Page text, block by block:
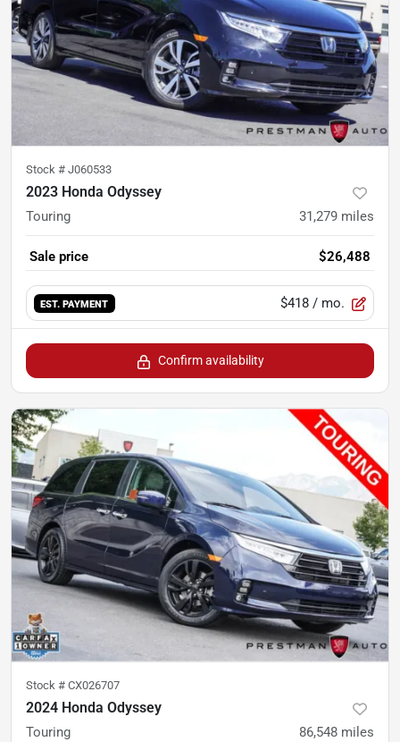
Stock # J060533
2023 Honda Odyssey
Touring 31,279 miles
Sale price $26,488
EST. PAYMENT $418 / mo.
Confirm availability
Stock # CX026707
2024 Honda Odyssey
Touring 86,548 miles